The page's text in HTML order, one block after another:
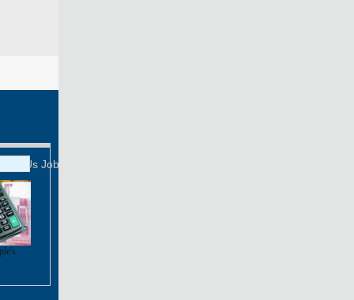
Us Job Offer